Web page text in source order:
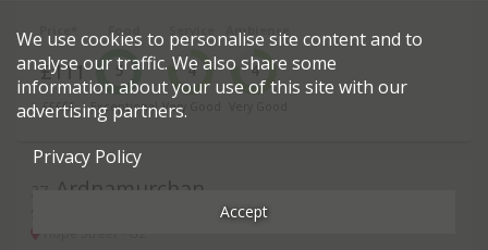
£111
£££££
Food
5
Exceptional
4
Very Good
Ambience
4
37 Ardnamurchan
Scottish restaurant in Glasgow
We use cookies to personalise site content and to
analyse our traffic. We also share some
information about your use of this site with our
advertising partners.
Privacy Policy
Accept